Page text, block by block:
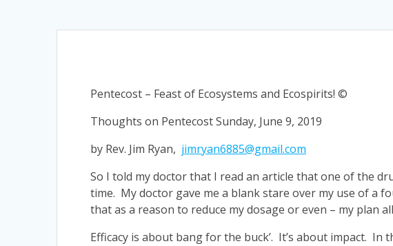
Pentecost – Feast of Ecosystems and Ecospirits! ©
Thoughts on Pentecost Sunday, June 9, 2019
by Rev. Jim Ryan, jimryan6885@gmail.com
So I told my doctor that I read an article that one of the
time. My doctor gave me a blank stare over my use of a
that as a reason to reduce my dosage or even – my plan
Efficacy is about bang for the buck’. It’s about impact. In